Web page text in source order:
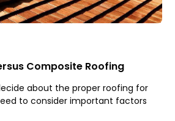
Composite Roofing
about the proper roofing for
to consider important factors